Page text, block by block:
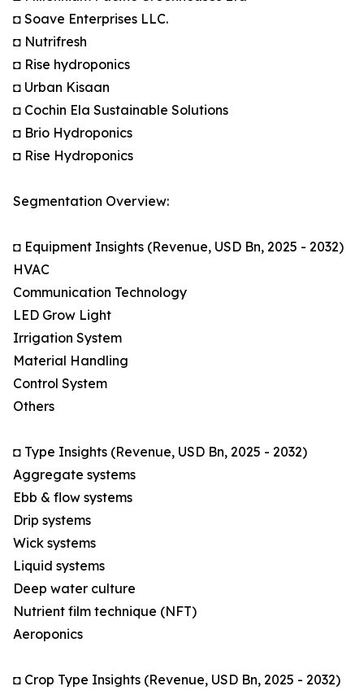
◘ Soave Enterprises LLC.
◘ Nutrifresh
◘ Rise hydroponics
◘ Urban Kisaan
◘ Cochin Ela Sustainable Solutions
◘ Brio Hydroponics
◘ Rise Hydroponics
Segmentation Overview:
◘ Equipment Insights (Revenue, USD Bn, 2025 - 2032)
HVAC
Communication Technology
LED Grow Light
Irrigation System
Material Handling
Control System
Others
◘ Type Insights (Revenue, USD Bn, 2025 - 2032)
Aggregate systems
Ebb & flow systems
Drip systems
Wick systems
Liquid systems
Deep water culture
Nutrient film technique (NFT)
Aeroponics
◘ Crop Type Insights (Revenue, USD Bn, 2025 - 2032)